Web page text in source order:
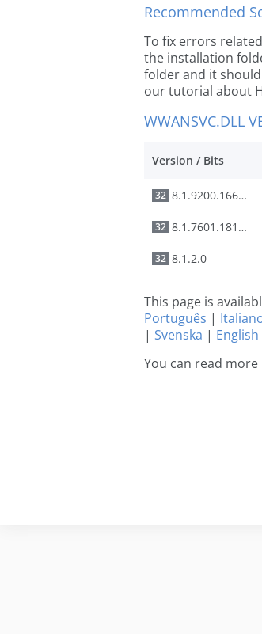
Recommended
To fix errors
the installation
folder and it
our tutorial about
WWANSVC.DLL
Version / Bits
32 8.1.9200.16650
32 8.1.7601.18113
32 8.1.2.0
This page is
Português |
| Svenska | English
You can read